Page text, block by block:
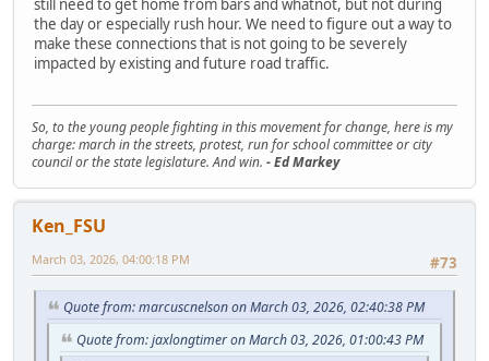
the day or especially rush hour. We need to figure out a way to
make these connections that is not going to be severely
impacted by existing and future road traffic.
So, to the young people fighting in this movement for change, here is my
charge: march in the streets, protest, run for school committee or city
council or the state legislature. And win. - Ed Markey
Ken_FSU
#73
March 03, 2026, 04:00:18 PM
Quote from: marcuscnelson on March 03, 2026, 02:40:38 PM
Quote from: jaxlongtimer on March 03, 2026, 01:00:43 PM